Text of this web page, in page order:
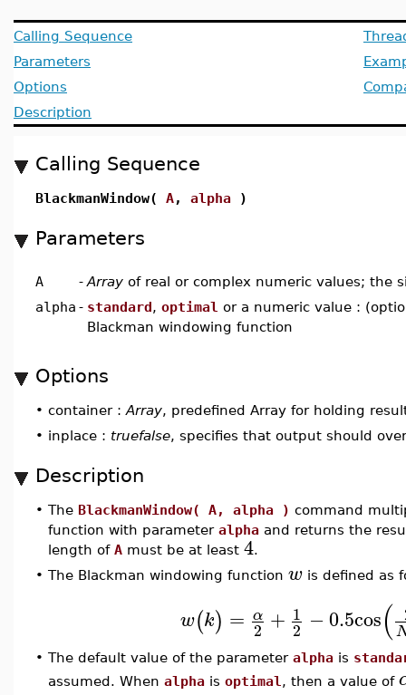
Calling Sequence
Parameters
Options
Description
Calling Sequence
BlackmanWindow( A, alpha )
Parameters
A - Array of real or complex numeric values; the
alpha - standard, optimal or a numeric value :
Blackman windowing function
Options
• container : Array, predefined Array for holding
• inplace : truefalse, specifies that output should
Description
• The BlackmanWindow( A, alpha ) command
function with parameter alpha and returns the
length of A must be at least 4.
• The Blackman windowing function w is defined as
w(k) = α
2 + 1
2 −0.5cos(
• The default value of the parameter alpha is
assumed. When alpha is optimal , then a value of